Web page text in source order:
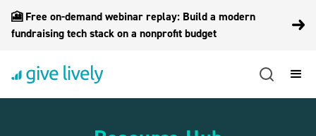
🎦 Free on-demand webinar replay: Build a modern
fundraising tech stack on a nonprofit budget